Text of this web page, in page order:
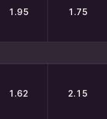
1.95 1.75
1.62 2.15